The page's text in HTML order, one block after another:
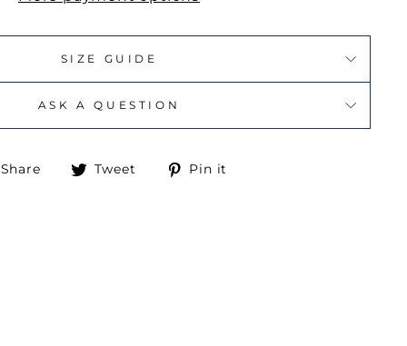
SIZE GUIDE
ASK A QUESTION
Share
ShareTweet
TweetPin it